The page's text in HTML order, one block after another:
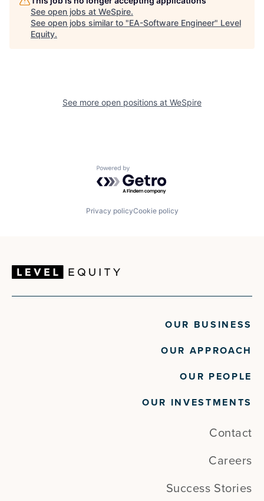
See open jobs at WeSpire.
See open jobs similar to "EA-Software Engineer" Level
Equity.
See more open positions at WeSpire
Powered by Getro.com
Privacy policyCookie policy
OUR BUSINESS
OUR APPROACH
OUR PEOPLE
OUR INVESTMENTS
Contact
Careers
Success Stories